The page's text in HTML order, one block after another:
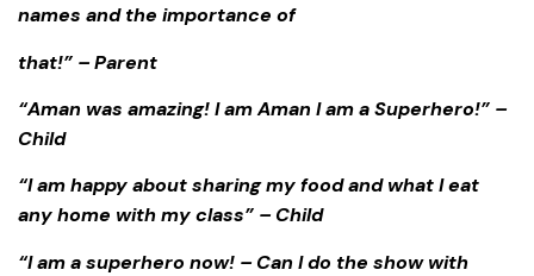
names and the importance of
that!” – Parent
“Aman was amazing! I am Aman I am a Superhero!” –
Child
“I am happy about sharing my food and what I eat
any home with my class” – Child
“I am a superhero now! – Can I do the show with